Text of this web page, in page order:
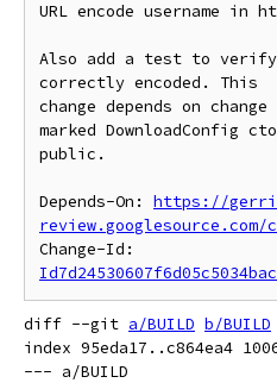
URL encode username in
Also add a test to verify
correctly encoded. This
change depends on
marked DownloadConfig
public.
Depends-On: https://
diff --git a/BUILD b/BUILD
index 95eda17..c864ea4
--- a/BUILD